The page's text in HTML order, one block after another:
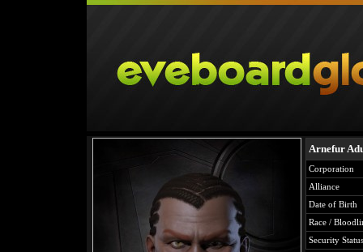
Arnefur
Corporation
Alliance
Date of Birth
Race /
Security Status